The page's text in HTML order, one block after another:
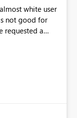
white user
not good for
requested a